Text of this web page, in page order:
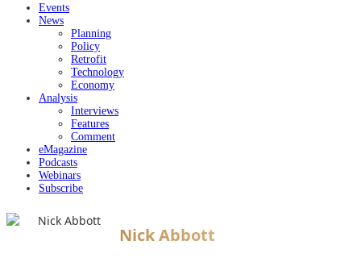
Events
News
Planning
Policy
Retrofit
Technology
Economy
Analysis
Interviews
Features
Comment
eMagazine
Podcasts
Webinars
Subscribe
Nick Abbott